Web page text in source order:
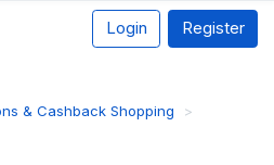
Login Register
& Cashback Shopping